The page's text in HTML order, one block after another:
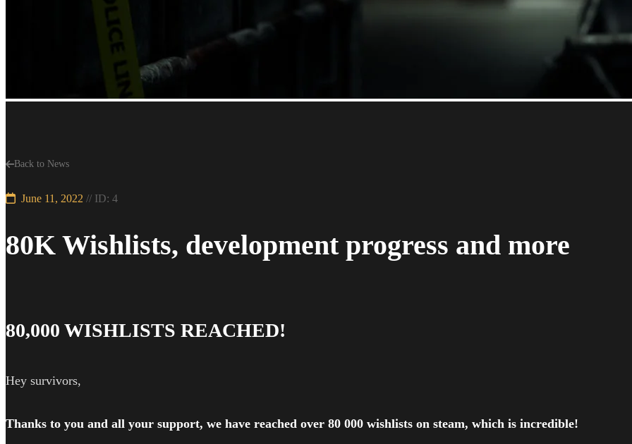
Back to News
June 11, 2022 // ID: 4
80K Wishlists, development progress and more
80,000 WISHLISTS REACHED!
Hey survivors,
Thanks to you and all your support, we have reached over 80 000 wishlists on steam, which is incredible!